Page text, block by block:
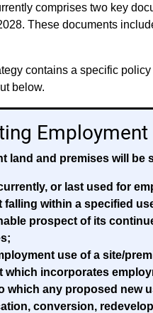
comprises two key
These documents
contains a specific
below.
land and premises will be
or last used for
falling within a specified
prospect of its
use of a site/
which incorporates
which any proposed new
conversion,